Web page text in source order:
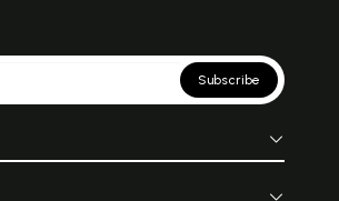
Subscribe